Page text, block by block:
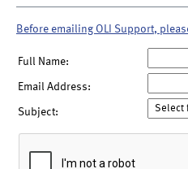
Before emailing OLI Support,
Full Name:
Email Address:
Subject: